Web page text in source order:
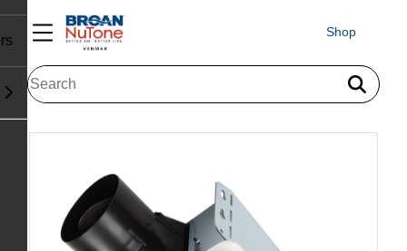
Shop